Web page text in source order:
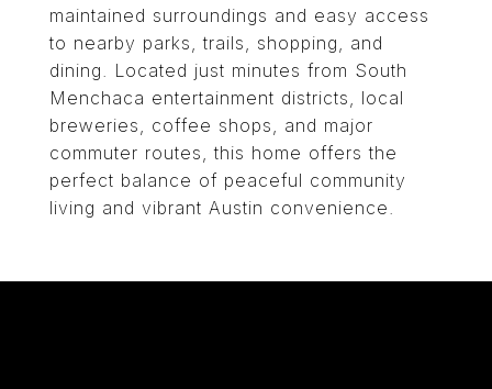
maintained surroundings and easy access
to nearby parks, trails, shopping, and
dining. Located just minutes from South
Menchaca entertainment districts, local
breweries, coffee shops, and major
commuter routes, this home offers the
perfect balance of peaceful community
living and vibrant Austin convenience.